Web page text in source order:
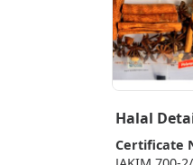
Halal
Certificate